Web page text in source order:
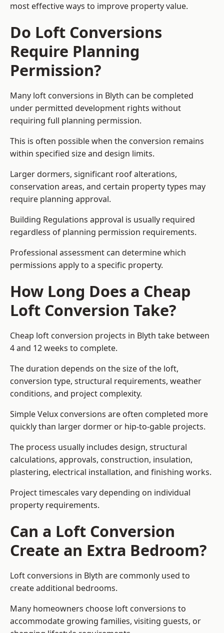
most effective ways to improve property value.
Do Loft Conversions
Require Planning
Permission?
Many loft conversions in Blyth can be completed
under permitted development rights without
requiring full planning permission.
This is often possible when the conversion remains
within specified size and design limits.
Larger dormers, significant roof alterations,
conservation areas, and certain property types may
require planning approval.
Building Regulations approval is usually required
regardless of planning permission requirements.
Professional assessment can determine which
permissions apply to a specific property.
How Long Does a Cheap
Loft Conversion Take?
Cheap loft conversion projects in Blyth take between
4 and 12 weeks to complete.
The duration depends on the size of the loft,
conversion type, structural requirements, weather
conditions, and project complexity.
Simple Velux conversions are often completed more
quickly than larger dormer or hip-to-gable projects.
The process usually includes design, structural
calculations, approvals, construction, insulation,
plastering, electrical installation, and finishing works.
Project timescales vary depending on individual
property requirements.
Can a Loft Conversion
Create an Extra Bedroom?
Loft conversions in Blyth are commonly used to
create additional bedrooms.
Many homeowners choose loft conversions to
accommodate growing families, visiting guests, or